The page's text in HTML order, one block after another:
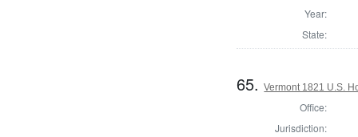
Year:
State:
65.Vermont 1821 U.S.
Office:
Jurisdiction: